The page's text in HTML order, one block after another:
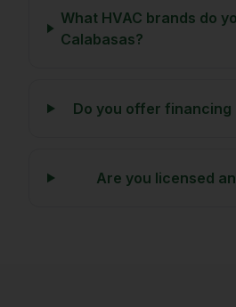
What HVAC brands do
Calabasas?
Do you offer financing
Are you licensed